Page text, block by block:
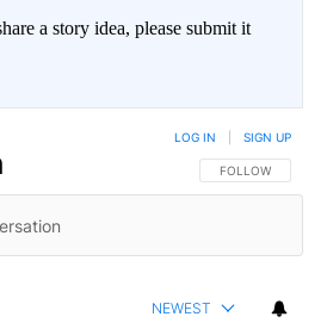
a story idea, please submit it
FOLLOW THIS
FOLLOW
LOG IN SIGN UP
NEWEST